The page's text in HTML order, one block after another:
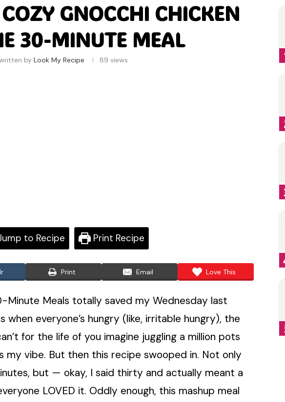
GNOCCHI CHICKEN
30-MINUTE MEAL
by Look My Recipe 89 views
to Recipe Print Recipe
Print Email Love This
Minute Meals totally saved my Wednesday last
when everyone’s hungry (like, irritable hungry), the
for the life of you imagine juggling a million pots
my vibe. But then this recipe swooped in. Not only
but — okay, I said thirty and actually meant a
LOVED it. Oddly enough, this mashup meal